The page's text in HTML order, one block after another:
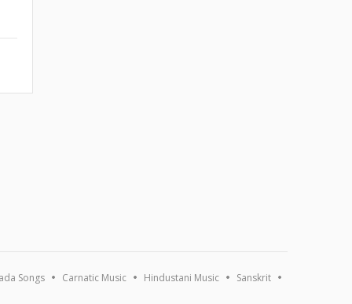
Songs Carnatic Music Hindustani Music Sanskrit